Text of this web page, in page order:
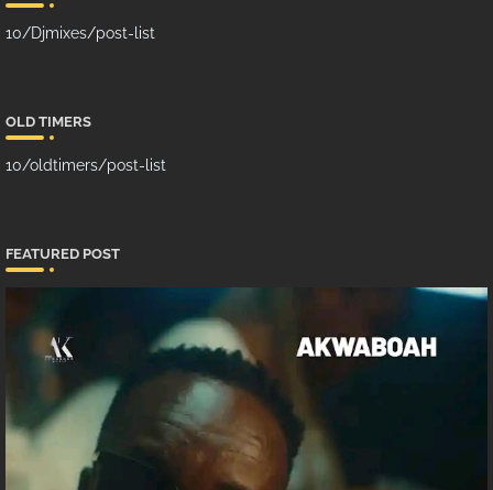
10/Djmixes/post-list
OLD TIMERS
10/oldtimers/post-list
FEATURED POST